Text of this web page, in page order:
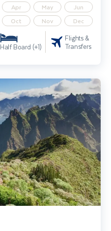
Apr May
Jun
Oct Nov Dec
Half Board (+1)
Flights &
Transfers